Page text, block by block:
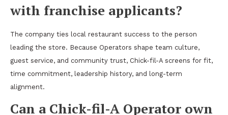
with franchise applicants?
The company ties local restaurant success to the person
leading the store. Because Operators shape team culture,
guest service, and community trust, Chick-fil-A screens for fit,
time commitment, leadership history, and long-term
alignment.
Can a Chick-fil-A Operator own